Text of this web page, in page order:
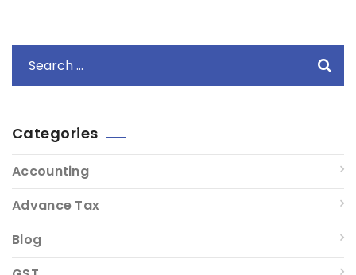
Categories
Accounting
Advance Tax
Blog